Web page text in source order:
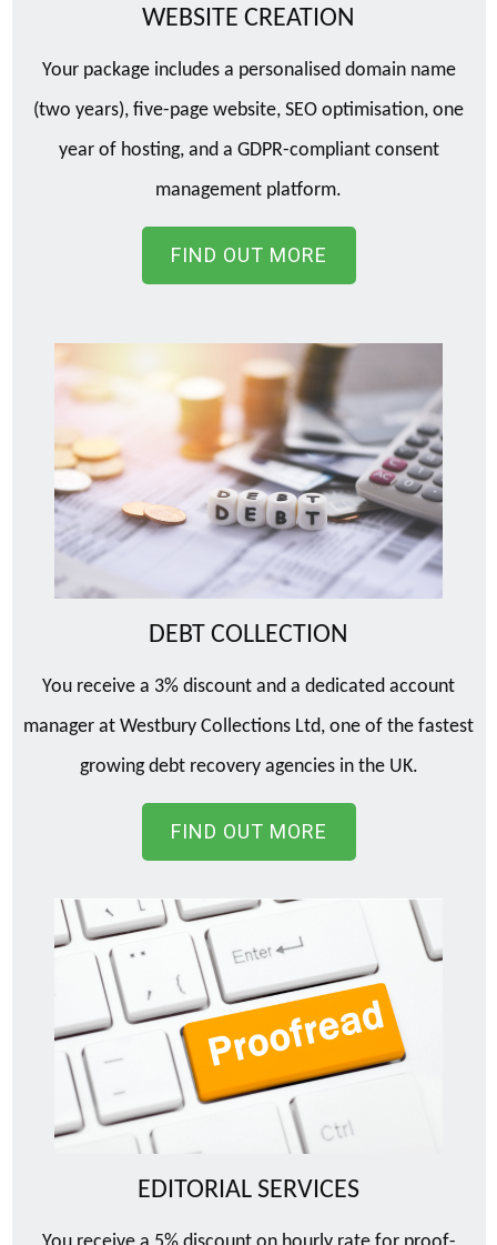
WEBSITE CREATION
Your package includes a personalised domain name
(two years), five-page website, SEO optimisation, one
year of hosting, and a GDPR-compliant consent
management platform.
FIND OUT MORE
DEBT COLLECTION
You receive a 3% discount and a dedicated account
manager at Westbury Collections Ltd, one of the fastest
growing debt recovery agencies in the UK.
FIND OUT MORE
EDITORIAL SERVICES